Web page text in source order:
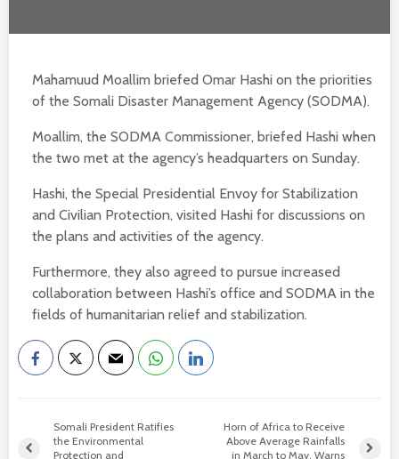
Mahamuud Moallim briefed Omar Hashi on the priorities
of the Somali Disaster Management Agency (SODMA).
Moallim, the SODMA Commissioner, briefed Hashi when
the two met at the agency’s headquarters on Sunday.
Hashi, the Special Presidential Envoy for Stabilization
and Civilian Protection, visited Hashi for discussions on
the plans and activities of the agency.
Furthermore, they also agreed to pursue increased
collaboration between Hashi’s office and SODMA in the
fields of humanitarian relief and stabilization.
Somali President Ratifies
the Environmental
Protection and
Horn of Africa to Receive
Above Average Rainfalls
in March to May, Warns